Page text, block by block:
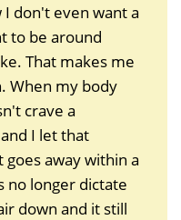
don't even want a
to be around
That makes me
When my body
crave a
I let that
away within a
no longer dictate
down and it still